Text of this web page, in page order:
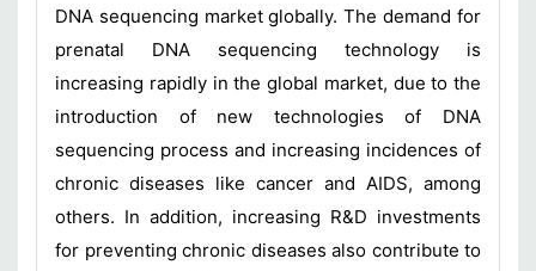
DNA sequencing market globally. The demand for
prenatal DNA sequencing technology is
increasing rapidly in the global market, due to the
introduction of new technologies of DNA
sequencing process and increasing incidences of
chronic diseases like cancer and AIDS, among
others. In addition, increasing R&D investments
for preventing chronic diseases also contribute to